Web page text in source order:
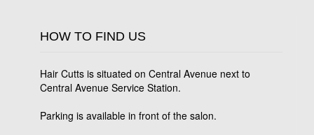
HOW TO FIND US
Hair Cutts is situated on Central Avenue next to
Central Avenue Service Station.
Parking is available in front of the salon.